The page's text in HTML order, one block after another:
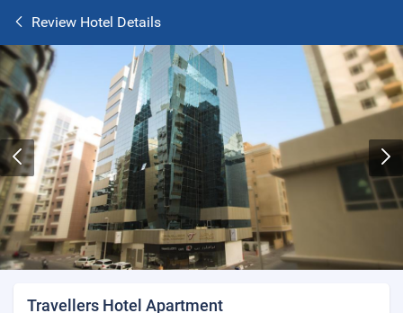
Review Hotel Details
Travellers Hotel Apartment